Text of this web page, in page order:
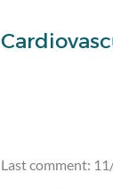
Last comment: